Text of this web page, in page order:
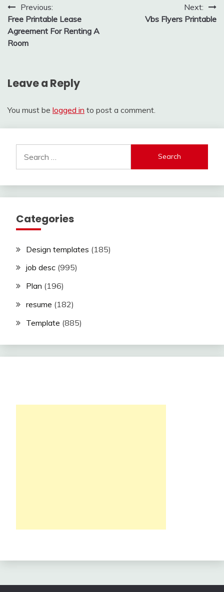
Post
navigation
Previous:
Free Printable Lease
Agreement For Renting A
Room
Next:
Vbs Flyers Printable
Leave a Reply
You must be logged in to post a comment.
for:
Categories
Design templates (185)
job desc (995)
Plan (196)
resume (182)
Template (885)